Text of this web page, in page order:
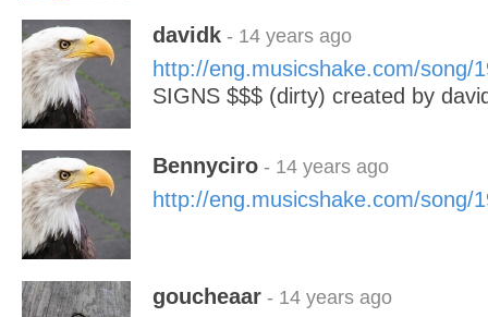
davidk - 14 years ago
http://eng.musicshake.com/song/
SIGNS $$$ (dirty) created by
Bennyciro - 14 years ago
http://eng.musicshake.com/song/
goucheaar - 14 years ago